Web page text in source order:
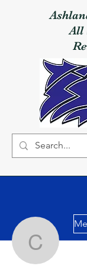
All